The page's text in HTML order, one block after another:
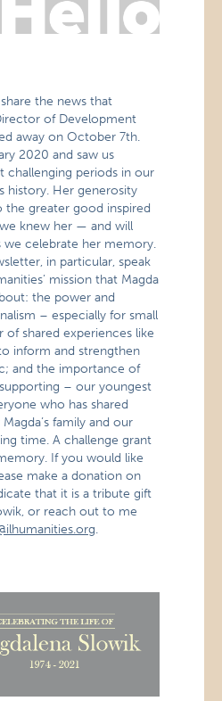
the news that
of Development
away on October 7th.
2020 and saw us
periods in our
history. Her generosity
greater good inspired
knew her — and will
we celebrate her memory.
in particular, speak
mission that Magda
the power and
– especially for small
shared experiences like
inform and strengthen
and the importance of
– our youngest
who has shared
family and our
time. A challenge grant
If you would like
make a donation on
that it is a tribute gift
or reach out to me
.